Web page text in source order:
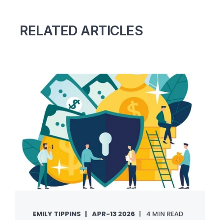
RELATED ARTICLES
EMILY TIPPINS APR-13 2026 4 MIN READ